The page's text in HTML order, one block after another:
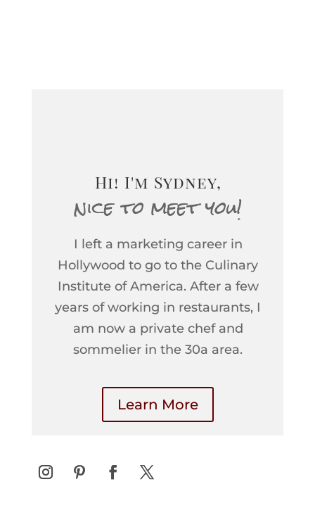
Hi! I'm Sydney,
nice to meet you!
I left a marketing career in
Hollywood to go to the Culinary
Institute of America. After a few
years of working in restaurants, I
am now a private chef and
sommelier in the 30a area.
Learn More